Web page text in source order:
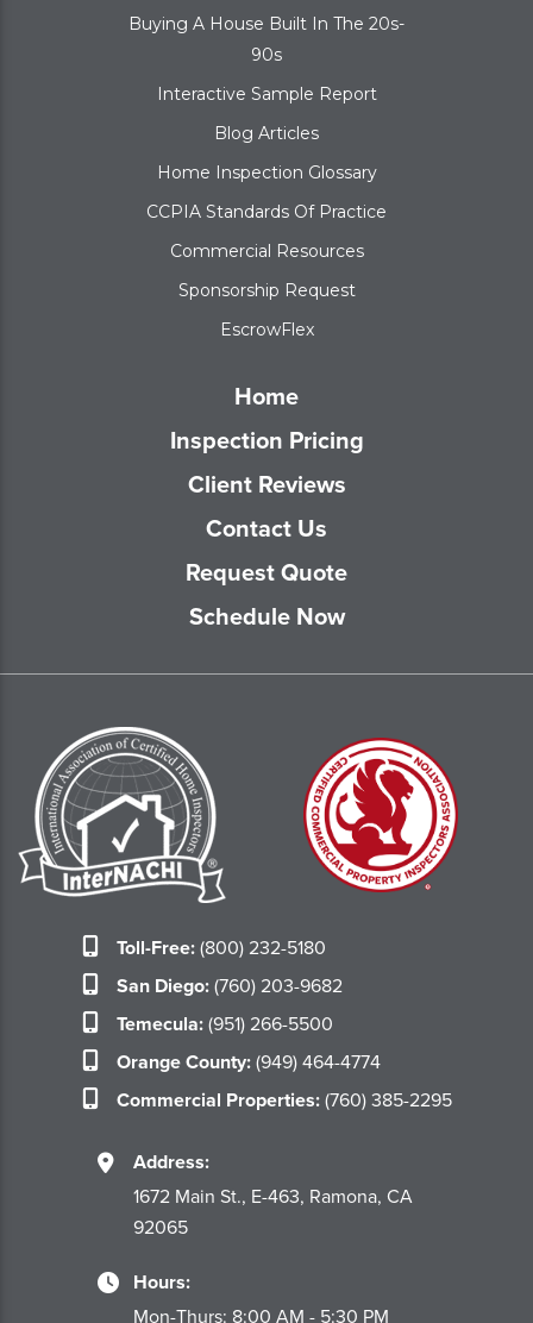
Buying A House Built In The 20s-
90s
Interactive Sample Report
Blog Articles
Home Inspection Glossary
CCPIA Standards Of Practice
Commercial Resources
Sponsorship Request
EscrowFlex
Home
Inspection Pricing
Client Reviews
Contact Us
Request Quote
Schedule Now
Toll-Free:(800) 232-5180
San Diego:(760) 203-9682
Temecula:(951) 266-5500
Orange County:(949) 464-4774
Commercial Properties:(760) 385-2295
Address:
1672 Main St., E-463, Ramona, CA
92065
Hours:
Mon-Thurs: 8:00 AM - 5:30 PM